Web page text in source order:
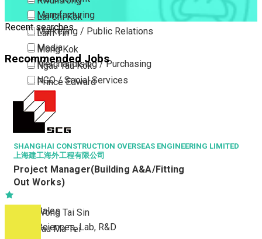
Lai Chi Kok
Lam Tin
Mong Kok
Ngau Tau Kok
Prince Edward
San Po Kong
Sham Shui Po
Tai Kok Tsui
To Kwa Wan
Tsim Sha Tsui
Tsimshatsui East
Wong Tai Sin
Yau Ma Tei
Manufacturing
Marketing / Public Relations
Media
Merchandising / Purchasing
NGO / Social Services
Part Time / Temporary Job / Contract
Professional Services
Property / Estate Management / Security
Publishing / Printing
Quality Assurance / Control & Testing
Sales
Sciences, Lab, R&D
Recent searches
Recommended Jobs
SHANGHAI CONSTRUCTION OVERSEAS ENGINEERING LIMITED
上海建工海外工程有限公司
Project Manager(Building A&A/Fitting
Out Works)